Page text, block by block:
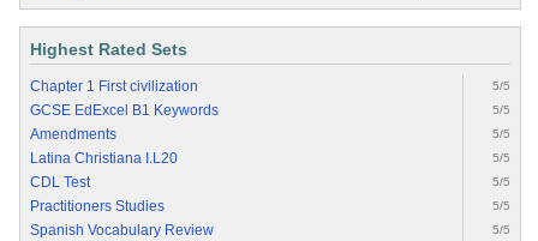
Highest Rated Sets
Chapter 1 First civilization 5/5
GCSE EdExcel B1 Keywords 5/5
Amendments 5/5
Latina Christiana I.L20 5/5
CDL Test 5/5
Practitioners Studies 5/5
Spanish Vocabulary Review 5/5